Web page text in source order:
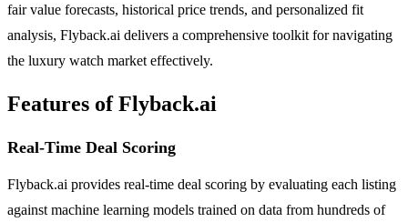
fair value forecasts, historical price trends, and personalized fit
analysis, Flyback.ai delivers a comprehensive toolkit for navigating
the luxury watch market effectively.
Features of Flyback.ai
Real-Time Deal Scoring
Flyback.ai provides real-time deal scoring by evaluating each listing
against machine learning models trained on data from hundreds of